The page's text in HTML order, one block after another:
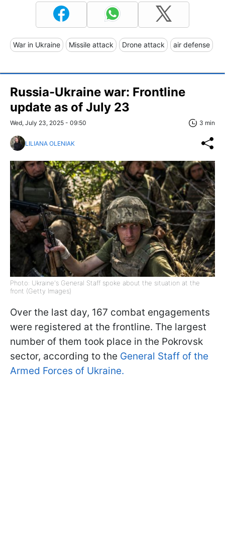
War in Ukraine Missile attack Drone attack air defense
Russia-Ukraine war: Frontline
update as of July 23
Wed, July 23, 2025 - 09:50 3 min
LILIANA OLENIAK
Photo: Ukraine's General Staff spoke about the situation at the
front (Getty Images)
Over the last day, 167 combat engagements
were registered at the frontline. The largest
number of them took place in the Pokrovsk
sector, according to the General Staff of the
Armed Forces of Ukraine.